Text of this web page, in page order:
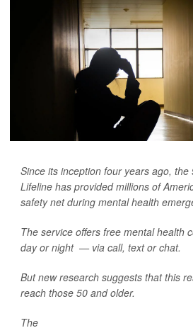
Since its inception four years ago, the
Lifeline has provided millions of
safety net during mental health
The service offers free mental health
day or night — via call, text or chat.
But new research suggests that this
reach those 50 and older.
The